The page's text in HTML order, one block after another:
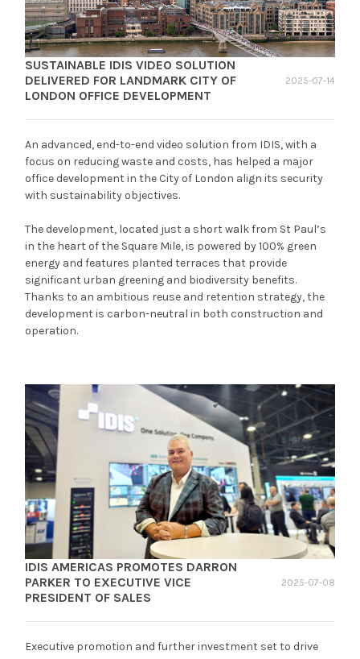
SUSTAINABLE IDIS VIDEO SOLUTION
DELIVERED FOR LANDMARK CITY OF
LONDON OFFICE DEVELOPMENT
2025-07-14
An advanced, end-to-end video solution from IDIS, with a
focus on reducing waste and costs, has helped a major
office development in the City of London align its security
with sustainability objectives.
The development, located just a short walk from St Paul’s
in the heart of the Square Mile, is powered by 100% green
energy and features planted terraces that provide
significant urban greening and biodiversity benefits.
Thanks to an ambitious reuse and retention strategy, the
development is carbon-neutral in both construction and
operation.
IDIS AMERICAS PROMOTES DARRON
PARKER TO EXECUTIVE VICE
PRESIDENT OF SALES
2025-07-08
Executive promotion and further investment set to drive